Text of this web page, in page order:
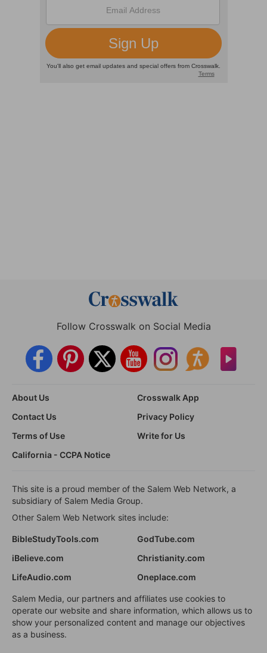
Follow Crosswalk on Social Media
About Us
Crosswalk App
Contact Us
Privacy Policy
Terms of Use
Write for Us
California - CCPA Notice
This site is a proud member of the Salem Web Network, a
subsidiary of Salem Media Group.
Other Salem Web Network sites include:
BibleStudyTools.com
GodTube.com
iBelieve.com
Christianity.com
LifeAudio.com
Oneplace.com
Salem Media, our partners and affiliates use cookies to
operate our website and share information, which allows us to
show your personalized content and manage our objectives
as a business.